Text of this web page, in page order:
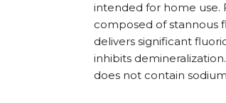
intended for home use.
composed of stannous
delivers significant
inhibits
does not contain